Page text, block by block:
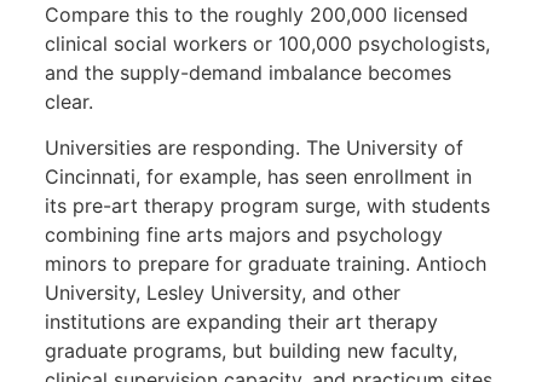
Compare this to the roughly 200,000 licensed
clinical social workers or 100,000 psychologists,
and the supply-demand imbalance becomes
clear.
Universities are responding. The University of
Cincinnati, for example, has seen enrollment in
its pre-art therapy program surge, with students
combining fine arts majors and psychology
minors to prepare for graduate training. Antioch
University, Lesley University, and other
institutions are expanding their art therapy
graduate programs, but building new faculty,